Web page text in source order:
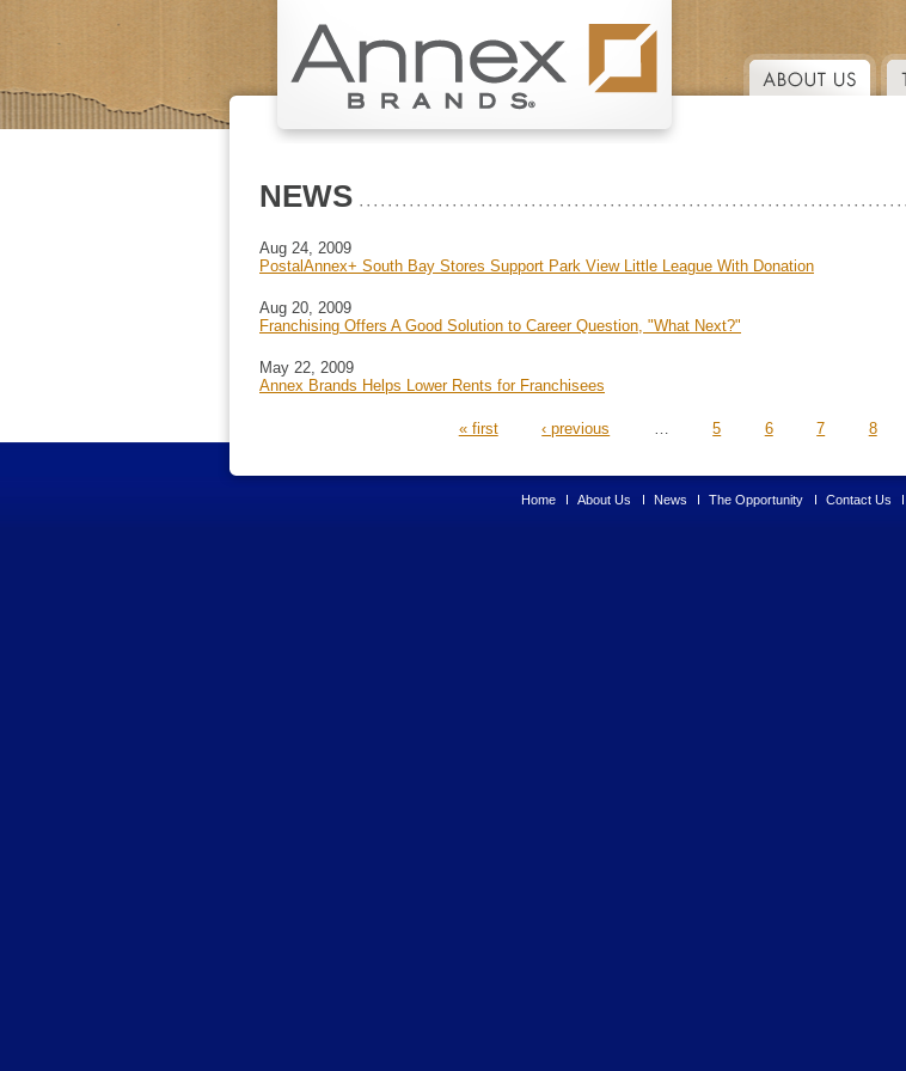
NEWS
Aug 24, 2009
PostalAnnex+ South Bay Stores Support Park View Little League With Donation
Aug 20, 2009
Franchising Offers A Good Solution to Career Question, "What Next?"
May 22, 2009
Annex Brands Helps Lower Rents for Franchisees
« first ‹ previous 5 6 7 8
Home About Us News The Opportunity Contact Us